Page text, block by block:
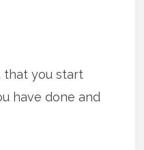
that you start
have done and